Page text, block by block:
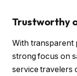
Trustworthy
With transparent
strong focus on
service travelers